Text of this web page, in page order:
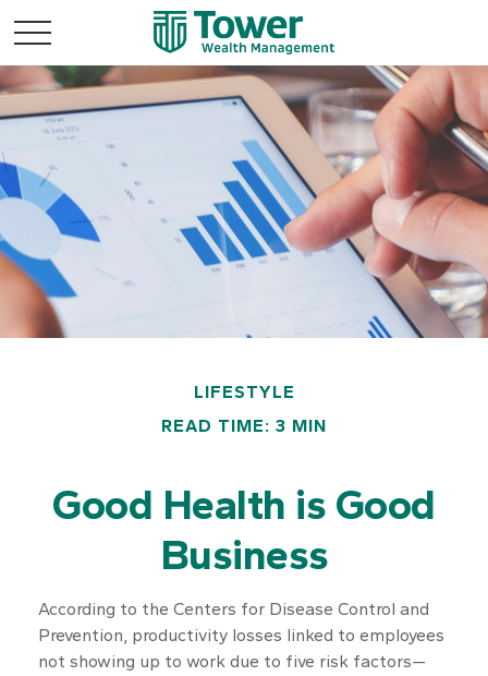
LIFESTYLE
READ TIME: 3 MIN
Good Health is Good
Business
According to the Centers for Disease Control and
Prevention, productivity losses linked to employees
not showing up to work due to five risk factors—